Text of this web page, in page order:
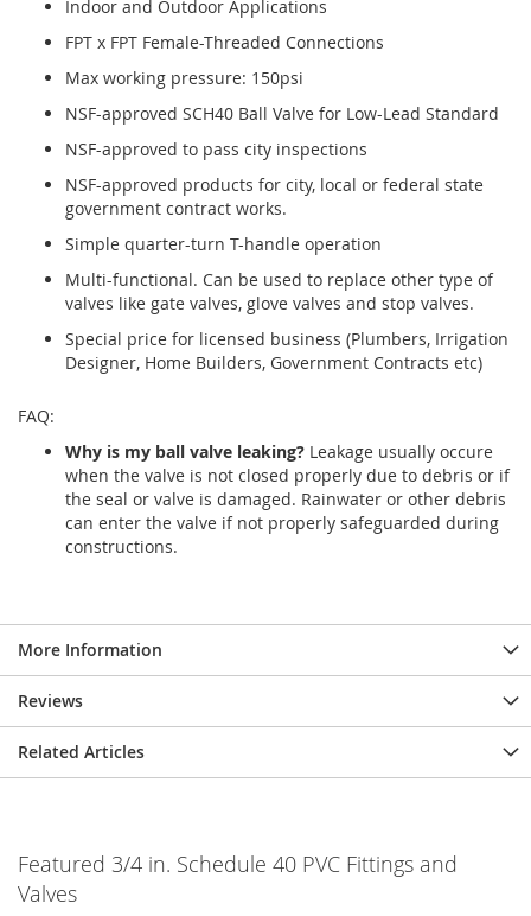
Indoor and Outdoor Applications
FPT x FPT Female-Threaded Connections
Max working pressure: 150psi
NSF-approved SCH40 Ball Valve for Low-Lead Standard
NSF-approved to pass city inspections
NSF-approved products for city, local or federal state
government contract works.
Simple quarter-turn T-handle operation
Multi-functional. Can be used to replace other type of
valves like gate valves, glove valves and stop valves.
Special price for licensed business (Plumbers, Irrigation
Designer, Home Builders, Government Contracts etc)
FAQ:
Why is my ball valve leaking? Leakage usually occure
when the valve is not closed properly due to debris or if
the seal or valve is damaged. Rainwater or other debris
can enter the valve if not properly safeguarded during
constructions.
More Information
Reviews
Related Articles
Featured 3/4 in. Schedule 40 PVC Fittings and
Valves